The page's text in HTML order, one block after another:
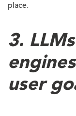
place.
3.
user